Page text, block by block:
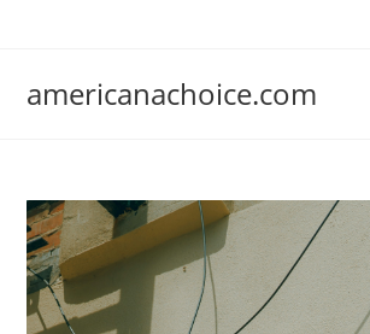
americanachoice.com